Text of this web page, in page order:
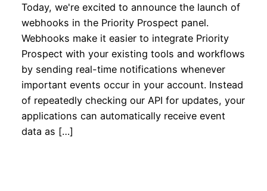
Today, we're excited to announce the launch of
webhooks in the Priority Prospect panel.
Webhooks make it easier to integrate Priority
Prospect with your existing tools and workflows
by sending real-time notifications whenever
important events occur in your account. Instead
of repeatedly checking our API for updates, your
applications can automatically receive event
data as […]